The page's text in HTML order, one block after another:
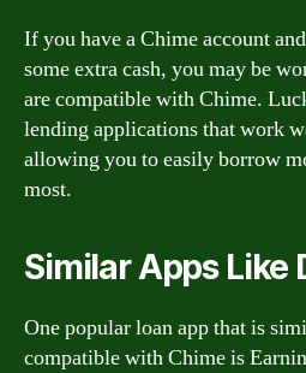
If you have a Chime account
some extra cash, you may be
are compatible with Chime.
lending applications that work
allowing you to easily borrow
most.
Similar Apps Like
One popular loan app that is
compatible with Chime is